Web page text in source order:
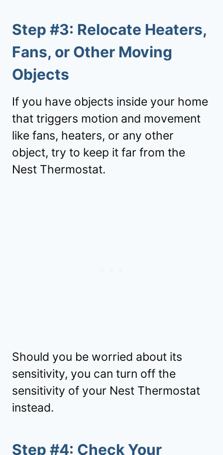
Step #3: Relocate Heaters,
Fans, or Other Moving
Objects
If you have objects inside your home
that triggers motion and movement
like fans, heaters, or any other
object, try to keep it far from the
Nest Thermostat.
Should you be worried about its
sensitivity, you can turn off the
sensitivity of your Nest Thermostat
instead.
Step #4: Check Your